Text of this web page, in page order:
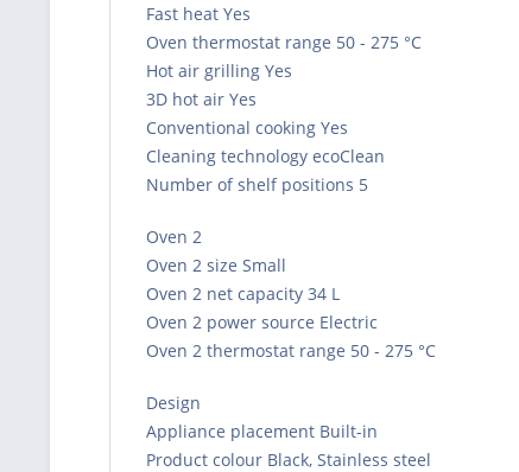
Fast heat Yes
Oven thermostat range 50 - 275 °C
Hot air grilling Yes
3D hot air Yes
Conventional cooking Yes
Cleaning technology ecoClean
Number of shelf positions 5
Oven 2
Oven 2 size Small
Oven 2 net capacity 34 L
Oven 2 power source Electric
Oven 2 thermostat range 50 - 275 °C
Design
Appliance placement Built-in
Product colour Black, Stainless steel